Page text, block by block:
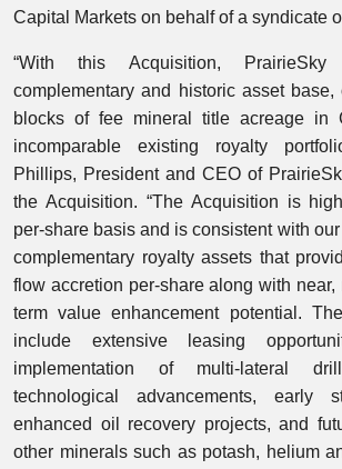
Capital Markets on behalf of a syndicate
“With this Acquisition,
complementary and historic asset
blocks of fee mineral title acreage in
incomparable existing royalty
Phillips, President and CEO of
the Acquisition. “The Acquisition is
per-share basis and is consistent with
complementary royalty assets that
flow accretion per-share along with
term value enhancement potential.
include extensive leasing
implementation of multi-lateral
technological advancements, early
enhanced oil recovery projects, and
other minerals such as potash, helium